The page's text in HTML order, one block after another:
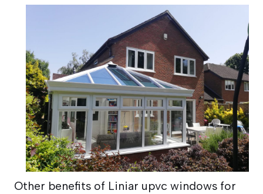
Other benefits of Liniar upvc windows for